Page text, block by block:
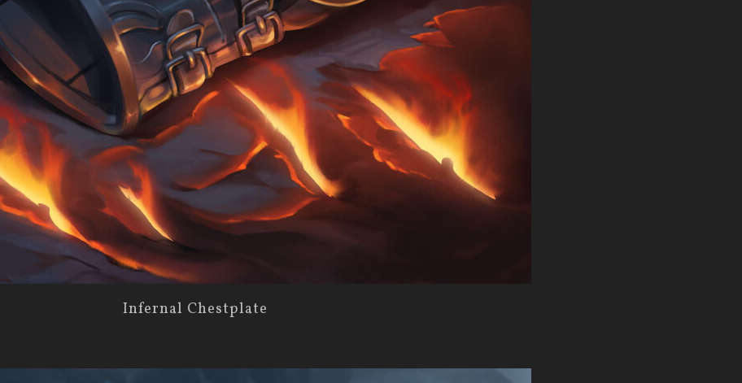
Infernal Chestplate